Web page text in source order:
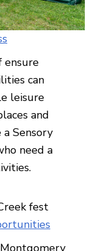
ensure
can
leisure
and
Sensory
need a